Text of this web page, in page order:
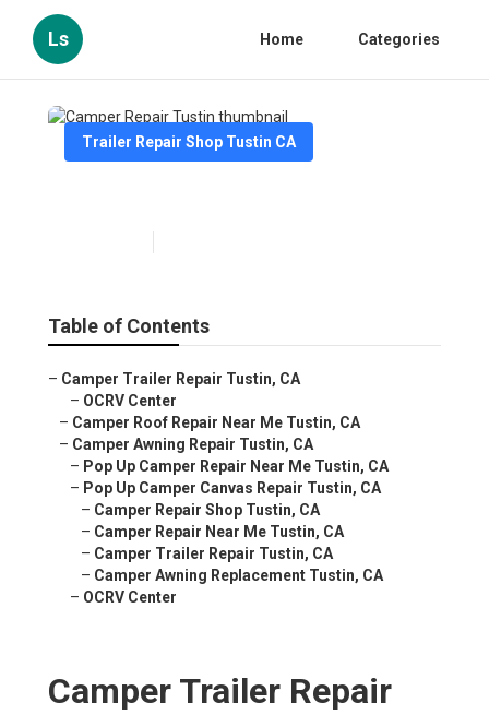
Ls Home Categories
Trailer Repair Shop Tustin CA
Table of Contents
– Camper Trailer Repair Tustin, CA
– OCRV Center
– Camper Roof Repair Near Me Tustin, CA
– Camper Awning Repair Tustin, CA
– Pop Up Camper Repair Near Me Tustin, CA
– Pop Up Camper Canvas Repair Tustin, CA
– Camper Repair Shop Tustin, CA
– Camper Repair Near Me Tustin, CA
– Camper Trailer Repair Tustin, CA
– Camper Awning Replacement Tustin, CA
– OCRV Center
Camper Trailer Repair